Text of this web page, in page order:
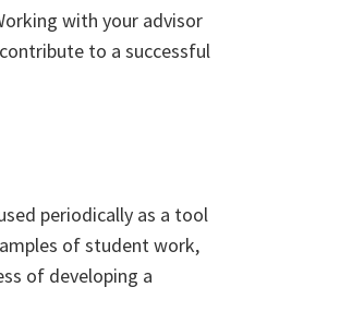
with your advisor
to a successful
periodically as a tool
of student work,
of developing a